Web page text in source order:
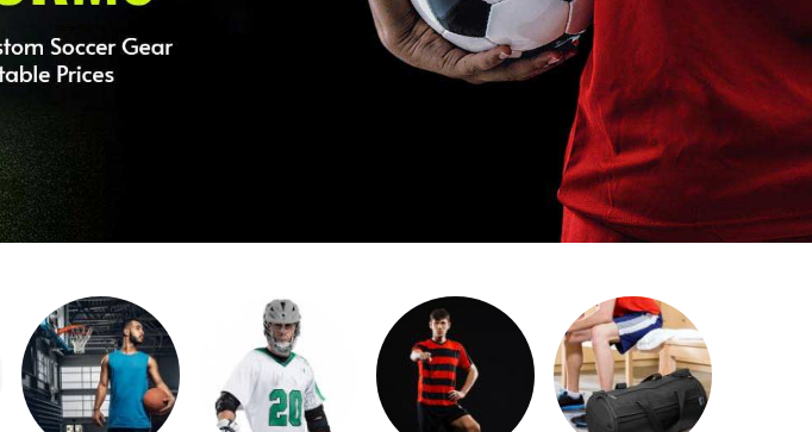
SPORTS BAGS
Jamez Sports takes into account the requirements of the athletes while
manufacturing their sports bags. It is the commitment of our company to of...